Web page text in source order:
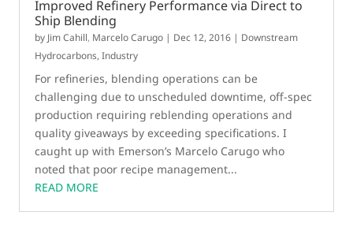
Improved Refinery Performance via Direct to
Ship Blending
by Jim Cahill, Marcelo Carugo | Dec 12, 2016 | Downstream
Hydrocarbons,Industry
For refineries, blending operations can be
challenging due to unscheduled downtime, off-spec
production requiring reblending operations and
quality giveaways by exceeding specifications. I
caught up with Emerson’s Marcelo Carugo who
noted that poor recipe management...
READ MORE